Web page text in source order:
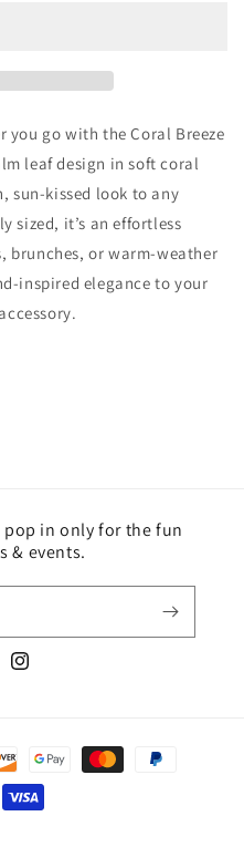
you go with the Coral Breeze
leaf design in soft coral
sun-kissed look to any
sized, it’s an effortless
brunches, or warm-weather
inspired elegance to your
pop in only for the fun
& events.
Instagram